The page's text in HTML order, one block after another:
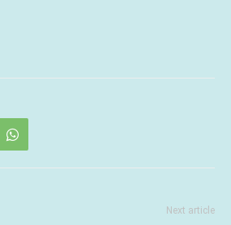
Next article